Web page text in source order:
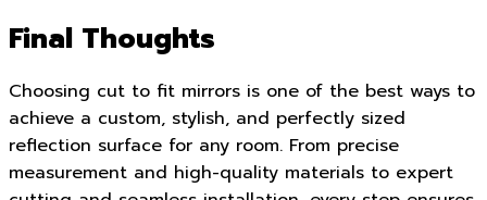
Final Thoughts
Choosing cut to fit mirrors is one of the best ways to
achieve a custom, stylish, and perfectly sized
reflection surface for any room. From precise
measurement and high-quality materials to expert